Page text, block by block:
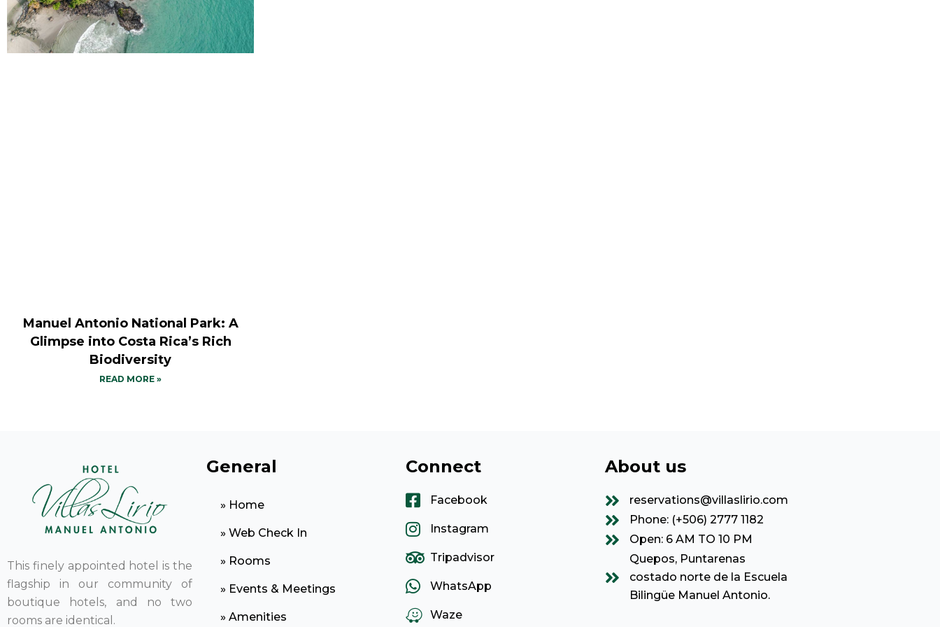
Manuel Antonio National Park: A
Glimpse into Costa Rica’s Rich
Biodiversity
READ MORE »
This finely appointed hotel is the
flagship in our community of
boutique hotels, and no two
rooms are identical.
General
» Home
» Web Check In
» Rooms
» Events & Meetings
» Amenities
Connect
Facebook
Instagram
Tripadvisor
WhatsApp
Waze
About us
reservations@villaslirio.com
Phone: (+506) 2777 1182
Open: 6 AM TO 10 PM
Quepos, Puntarenas
costado norte de la Escuela
Bilingüe Manuel Antonio.